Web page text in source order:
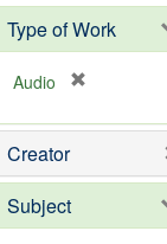
Type of Work
Audio
e
o
e
Creator
Subject